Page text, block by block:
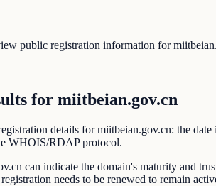
public registration information for
for miitbeian.gov.cn
details for miitbeian.gov.cn: the
WHOIS/RDAP protocol.
can indicate the domain's maturity and
needs to be renewed to remain